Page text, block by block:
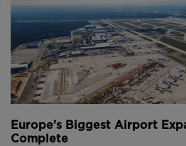
Europe's Biggest Airport
Complete